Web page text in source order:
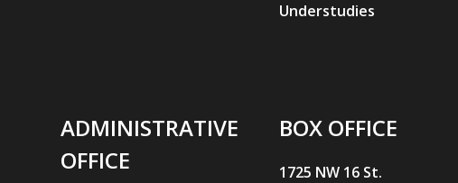
Understudies
ADMINISTRATIVE
OFFICE
BOX OFFICE
1725 NW 16 St.